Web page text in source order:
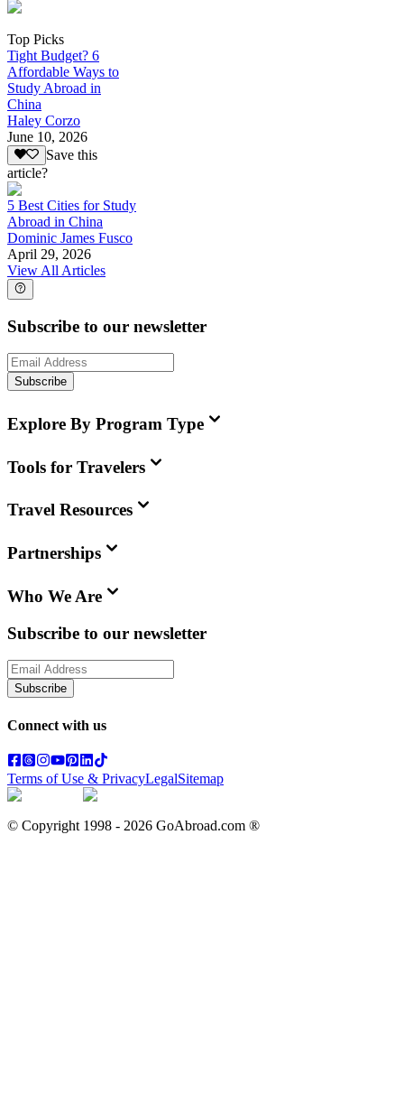
Top Picks
Tight Budget? 6
Affordable Ways to
Study Abroad in
China
Haley Corzo
June 10, 2026
Save this
article?
5 Best Cities for Study
Abroad in China
Dominic James Fusco
April 29, 2026
View All Articles
Subscribe to our newsletter
Subscribe
Explore By Program Type
Tools for Travelers
Travel Resources
Partnerships
Who We Are
Subscribe to our newsletter
Subscribe
Connect with us
Terms of Use & PrivacyLegalSitemap
© Copyright 1998 - 2026 GoAbroad.com ®